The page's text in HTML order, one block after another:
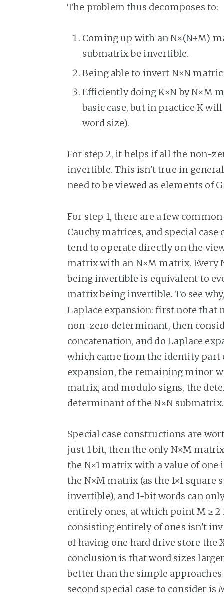
The problem thus decomposes to:
Coming up with an N×(N+M)
submatrix be invertible.
Being able to invert N×N
Efficiently doing K×N by N×M
basic case, but in practice K
word size).
For step 2, it helps if all the non-
invertible. This isn't true in
need to be viewed as elements of
For step 1, there are a few
Cauchy matrices, and special
tend to operate directly on the
matrix with an N×M matrix. Every
being invertible is equivalent to
matrix being invertible. To see
Laplace expansion: first note that
non-zero determinant, then
concatenation, and do Laplace
which came from the identity part
expansion, the remaining minor
matrix, and modulo signs, the
determinant of the N×N submatrix.
Special case constructions are
just 1 bit, then the only N×M
the N×1 matrix with a value of
the N×M matrix (as the 1×1
invertible), and 1-bit words can
entirely ones, at which point M ≥
consisting entirely of ones isn't
of having one hard drive store the
conclusion is that word sizes
better than the simple
second special case to consider